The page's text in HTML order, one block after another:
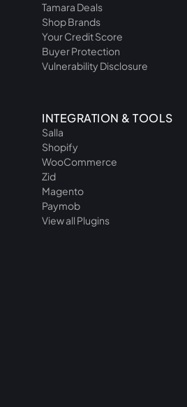
Tamara Deals
Shop Brands
Your Credit Score
Buyer Protection
Vulnerability Disclosure
INTEGRATION & TOOLS
Salla
Shopify
WooCommerce
Zid
Magento
Paymob
View all Plugins